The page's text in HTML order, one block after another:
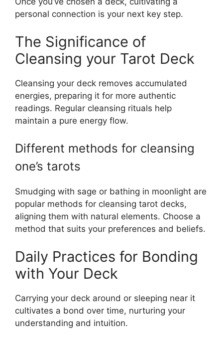
personal connection is your next key step.
The Significance of
Cleansing your Tarot Deck
Cleansing your deck removes accumulated
energies, preparing it for more authentic
readings. Regular cleansing rituals help
maintain a pure energy flow.
Different methods for cleansing
one’s tarots
Smudging with sage or bathing in moonlight are
popular methods for cleansing tarot decks,
aligning them with natural elements. Choose a
method that suits your preferences and beliefs.
Daily Practices for Bonding
with Your Deck
Carrying your deck around or sleeping near it
cultivates a bond over time, nurturing your
understanding and intuition.